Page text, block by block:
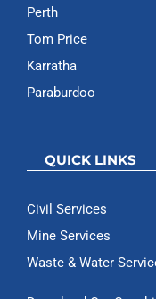
Perth
Tom Price
Karratha
Paraburdoo
QUICK LINKS
Civil Services
Mine Services
Waste & Water